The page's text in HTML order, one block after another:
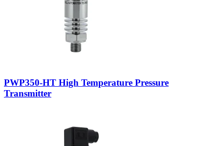
PWP350-HT High Temperature Pressure
Transmitter